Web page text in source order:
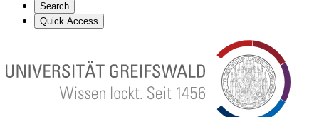
Search
Quick Access